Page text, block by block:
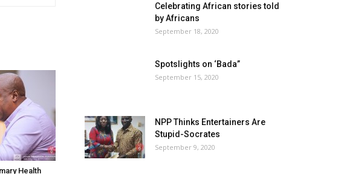
Health
Celebrating African stories told
by Africans
September 18, 2020
Spotslights on ‘Bada”
September 15, 2020
NPP Thinks Entertainers Are
Stupid-Socrates
September 9, 2020